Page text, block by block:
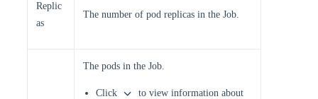
Replic
as
The number of pod replicas in the Job.
The pods in the Job.
Click
to view information about